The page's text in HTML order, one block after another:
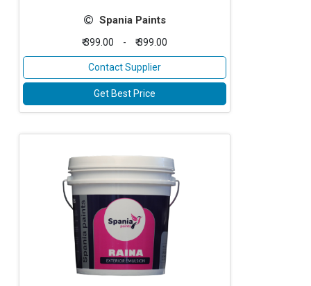
Spania Paints
₹ 399.00 - ₹ 399.00
Contact Supplier
Get Best Price